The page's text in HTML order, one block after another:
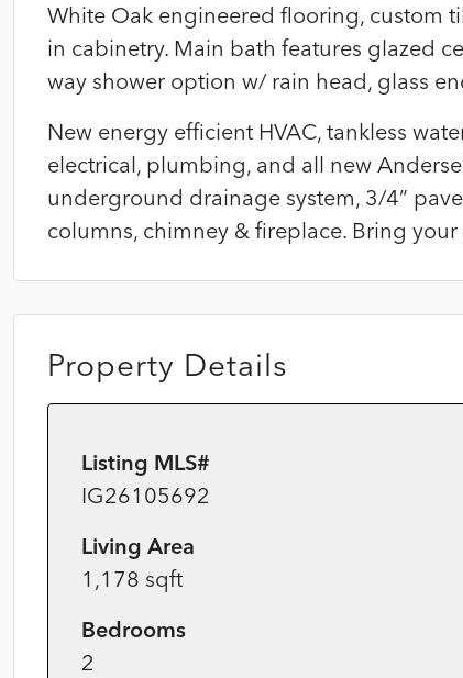
White Oak engineered flooring, custom
in cabinetry. Main bath features glazed
way shower option w/ rain head, glass
New energy efficient HVAC, tankless
electrical, plumbing, and all new
underground drainage system, 3/4”
columns, chimney & fireplace. Bring
Property Details
Listing MLS#
IG26105692
Living Area
1,178 sqft
Bedrooms
2